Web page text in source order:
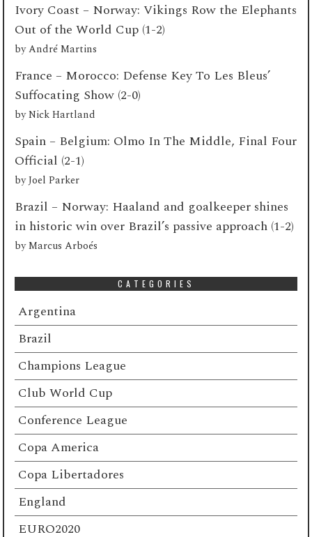
Ivory Coast – Norway: Vikings Row the Elephants
Out of the World Cup (1-2)
byAndré Martins
France – Morocco: Defense Key To Les Bleus’
Suffocating Show (2-0)
byNick Hartland
Spain – Belgium: Olmo In The Middle, Final Four
Official (2-1)
byJoel Parker
Brazil – Norway: Haaland and goalkeeper shines
in historic win over Brazil’s passive approach (1-2)
byMarcus Arboés
CATEGORIES
Argentina
Brazil
Champions League
Club World Cup
Conference League
Copa America
Copa Libertadores
England
EURO2020